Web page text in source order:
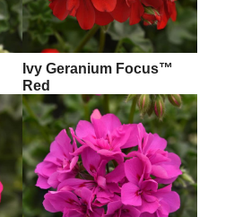
Ivy Geranium Focus™
Red